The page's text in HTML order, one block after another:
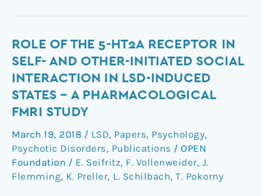
ROLE OF THE 5-HT2A RECEPTOR IN
SELF- AND OTHER-INITIATED SOCIAL
INTERACTION IN LSD-INDUCED
STATES – A PHARMACOLOGICAL
FMRI STUDY
March 19, 2018 / LSD, Papers, Psychology,
Psychotic Disorders, Publications / OPEN
Foundation / E. Seifritz, F. Vollenweider, J.
Flemming, K. Preller, L. Schilbach, T. Pokorny
Role
of
the
5-
HT2A
receptor
in
self-
and
other-